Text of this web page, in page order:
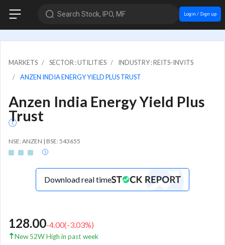
Search Stock, IPO, MF Login / Sign up
MARKETS SECTOR : UTILITIES
INDUSTRY : REITS-INVITS
ANZEN INDIA ENERGY YIELD PLUS TRUST
Anzen India Energy Yield Plus
Trust
NSE: ANZEN | BSE: 543655
Download real time
128.00-4.00(-3.03%)
New 52W High in past week